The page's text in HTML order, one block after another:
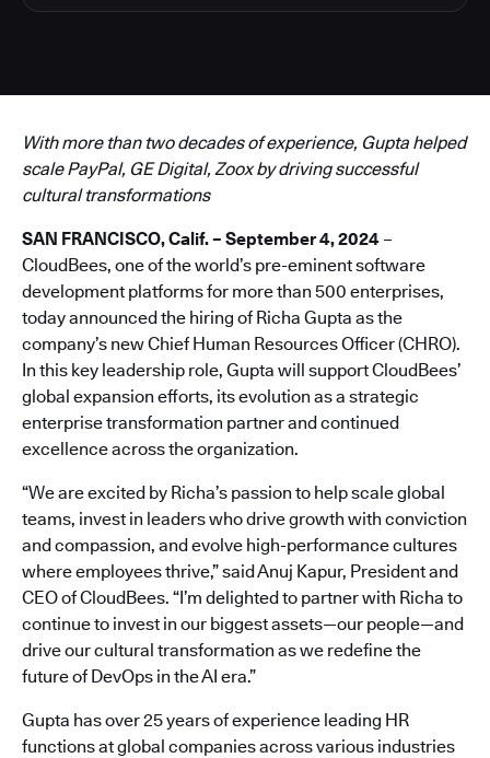
With more than two decades of experience, Gupta helped
scale PayPal, GE Digital, Zoox by driving successful
cultural transformations
SAN FRANCISCO, Calif. – September 4, 2024 –
CloudBees, one of the world’s pre-eminent software
development platforms for more than 500 enterprises,
today announced the hiring of Richa Gupta as the
company’s new Chief Human Resources Officer (CHRO).
In this key leadership role, Gupta will support CloudBees’
global expansion efforts, its evolution as a strategic
enterprise transformation partner and continued
excellence across the organization.
“We are excited by Richa’s passion to help scale global
teams, invest in leaders who drive growth with conviction
and compassion, and evolve high-performance cultures
where employees thrive,” said Anuj Kapur, President and
CEO of CloudBees. “I’m delighted to partner with Richa to
continue to invest in our biggest assets—our people—and
drive our cultural transformation as we redefine the
future of DevOps in the AI era.”
Gupta has over 25 years of experience leading HR
functions at global companies across various industries